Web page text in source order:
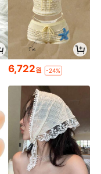
6,722원 -24%